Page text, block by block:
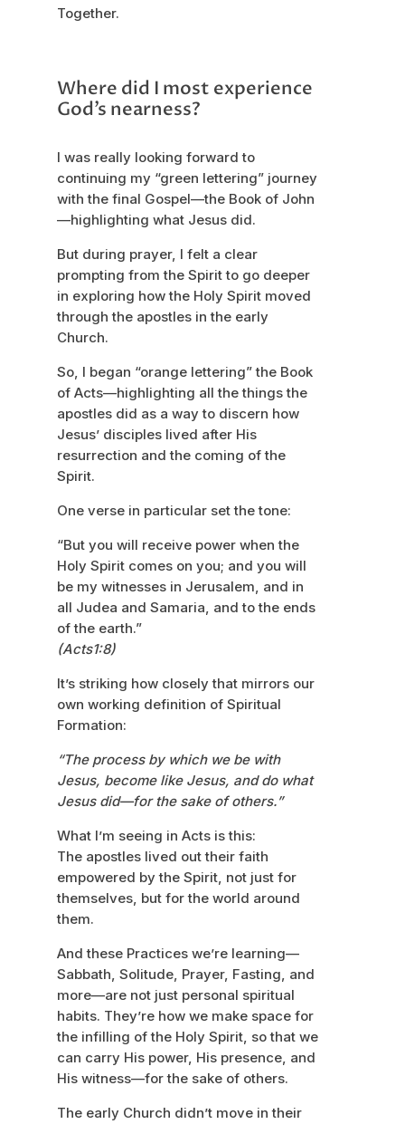
Together.
Where did I most experience
God’s nearness?
I was really looking forward to
continuing my “green lettering” journey
with the final Gospel—the Book of John
—highlighting what Jesus did.
But during prayer, I felt a clear
prompting from the Spirit to go deeper
in exploring how the Holy Spirit moved
through the apostles in the early
Church.
So, I began “orange lettering” the Book
of Acts—highlighting all the things the
apostles did as a way to discern how
Jesus’ disciples lived after His
resurrection and the coming of the
Spirit.
One verse in particular set the tone:
“But you will receive power when the
Holy Spirit comes on you; and you will
be my witnesses in Jerusalem, and in
all Judea and Samaria, and to the ends
of the earth.”
(Acts1:8)
It’s striking how closely that mirrors our
own working definition of Spiritual
Formation:
“The process by which we be with
Jesus, become like Jesus, and do what
Jesus did—for the sake of others.”
What I’m seeing in Acts is this:
The apostles lived out their faith
empowered by the Spirit, not just for
themselves, but for the world around
them.
And these Practices we’re learning—
Sabbath, Solitude, Prayer, Fasting, and
more—are not just personal spiritual
habits. They’re how we make space for
the infilling of the Holy Spirit, so that we
can carry His power, His presence, and
His witness—for the sake of others.
The early Church didn’t move in their